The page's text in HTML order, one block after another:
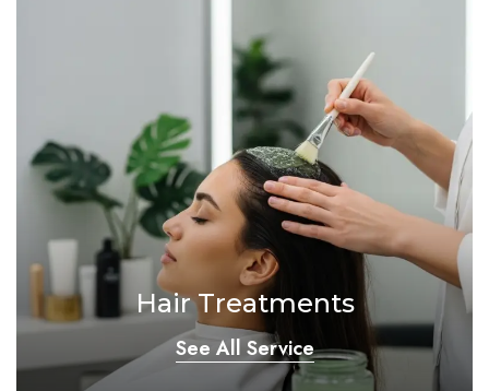
Hair Treatments
See All Service